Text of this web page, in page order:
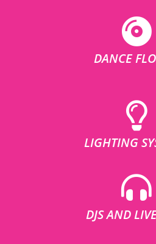
DANCE
LIGHTING
DJS AND